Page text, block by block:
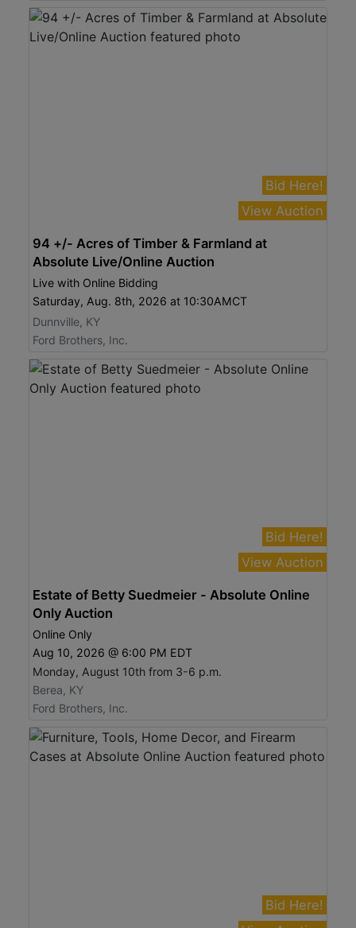
Bid Here!
View Auction
94 +/- Acres of Timber & Farmland at
Absolute Live/Online Auction
Live with Online Bidding
Saturday, Aug. 8th, 2026 at 10:30AMCT
Dunnville, KY
Ford Brothers, Inc.
Bid Here!
View Auction
Estate of Betty Suedmeier - Absolute Online
Only Auction
Online Only
Aug 10, 2026 @ 6:00 PM EDT
Monday, August 10th from 3-6 p.m.
Berea, KY
Ford Brothers, Inc.
Bid Here!